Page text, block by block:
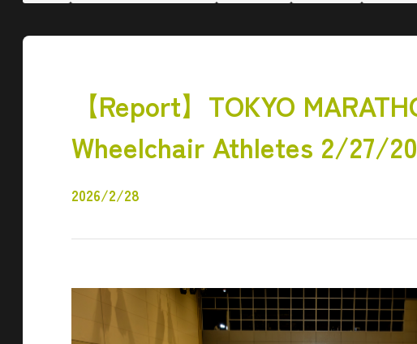
【Report】TOKYO
Wheelchair Athletes 2/27/
2026/2/28